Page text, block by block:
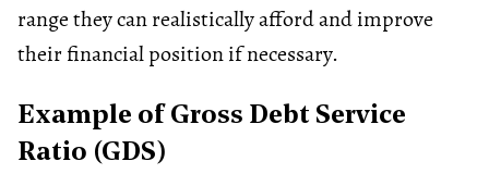
range they can realistically afford and improve
their financial position if necessary.
Example of Gross Debt Service
Ratio (GDS)